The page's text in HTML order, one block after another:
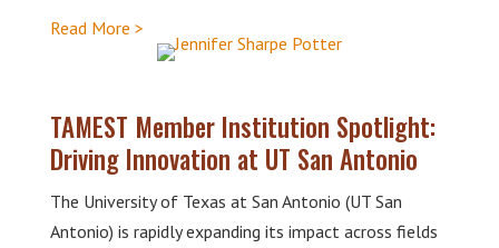
Read More >
TAMEST Member Institution Spotlight:
Driving Innovation at UT San Antonio
The University of Texas at San Antonio (UT San
Antonio) is rapidly expanding its impact across fields